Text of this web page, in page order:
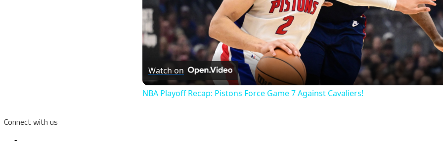
Video
Watch on
NBA Playoff Recap: Pistons Force Game 7 Against Cavaliers!
Connect with us